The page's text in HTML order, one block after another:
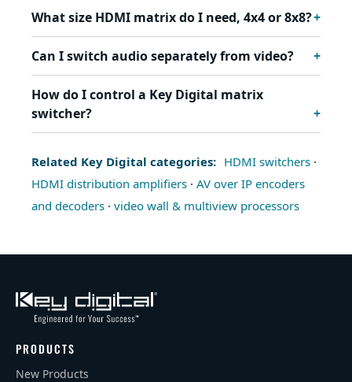
What size HDMI matrix do I need, 4x4 or 8x8?
Can I switch audio separately from video?
How do I control a Key Digital matrix
switcher?
Related Key Digital categories: HDMI switchers ·
HDMI distribution amplifiers · AV over IP encoders
and decoders · video wall & multiview processors
PRODUCTS
New Products